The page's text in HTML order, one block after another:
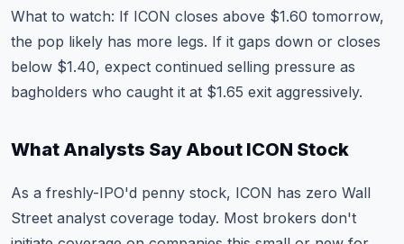
What to watch: If ICON closes above $1.60 tomorrow,
the pop likely has more legs. If it gaps down or closes
below $1.40, expect continued selling pressure as
bagholders who caught it at $1.65 exit aggressively.
What Analysts Say About ICON Stock
As a freshly-IPO'd penny stock, ICON has zero Wall
Street analyst coverage today. Most brokers don't